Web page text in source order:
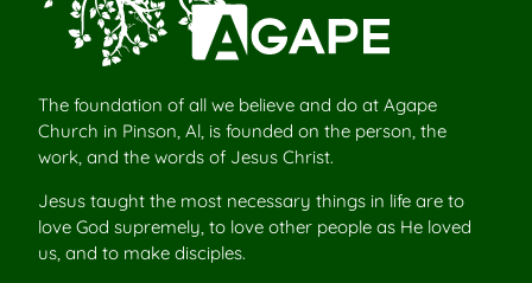
The foundation of all we believe and do at Agape
Church in Pinson, Al, is founded on the person, the
work, and the words of Jesus Christ.
Jesus taught the most necessary things in life are to
love God supremely, to love other people as He loved
us, and to make disciples.